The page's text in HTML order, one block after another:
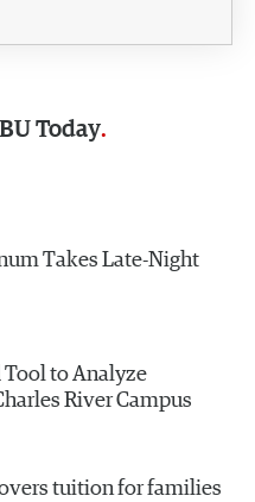
BU Today
Takes Late-Night
Tool to Analyze
River Campus
tuition for families